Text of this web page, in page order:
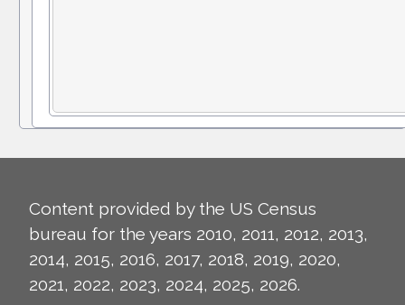
Content provided by the US Census
bureau for the years 2010, 2011, 2012, 2013,
2014, 2015, 2016, 2017, 2018, 2019, 2020,
2021, 2022, 2023, 2024, 2025, 2026.